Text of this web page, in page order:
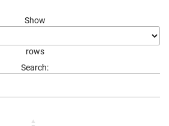
Show
rows
Search: